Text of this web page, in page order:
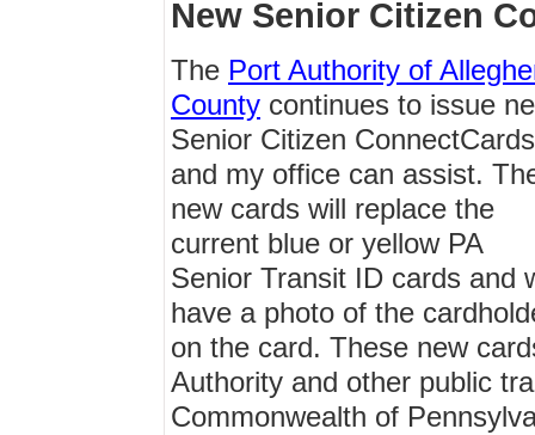
New Senior Citizen
The Port Authority of
County continues to issue
Senior Citizen ConnectCards
and my office can assist.
new cards will replace the
current blue or yellow PA
Senior Transit ID cards and
have a photo of the
on the card. These new
Authority and other public
Commonwealth of